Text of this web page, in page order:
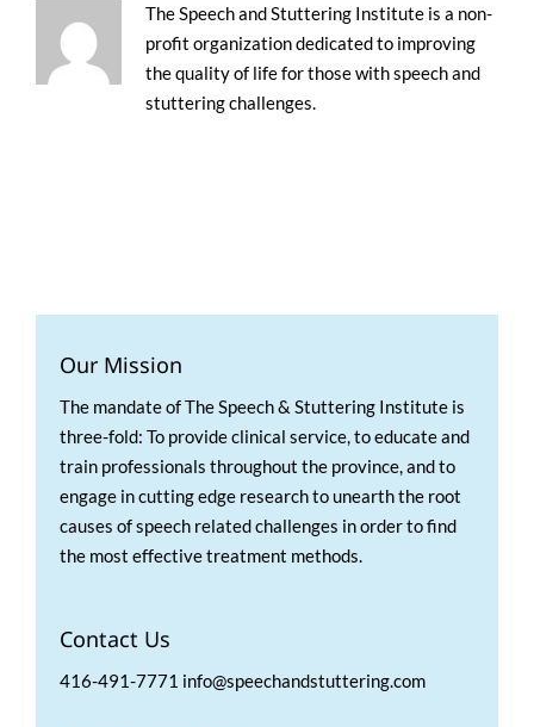
The Speech and Stuttering Institute is a non-
profit organization dedicated to improving
the quality of life for those with speech and
stuttering challenges.
Our Mission
The mandate of The Speech & Stuttering Institute is
three-fold: To provide clinical service, to educate and
train professionals throughout the province, and to
engage in cutting edge research to unearth the root
causes of speech related challenges in order to find
the most effective treatment methods.
Contact Us
416-491-7771 info@speechandstuttering.com